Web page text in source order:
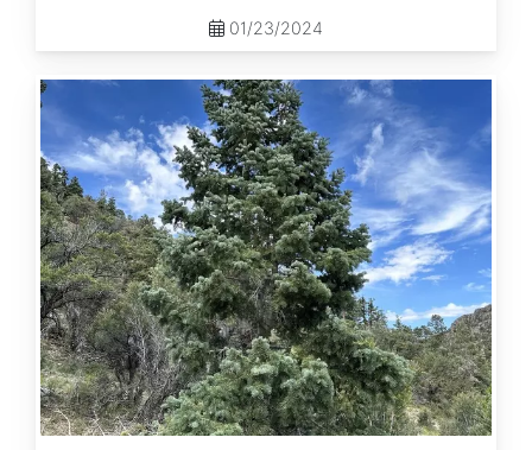
01/23/2024
Abies
concolor
ssp.
concolor
CO,
San
Juan